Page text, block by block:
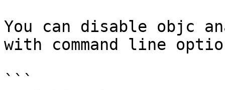
You can disable objc
with command line
```